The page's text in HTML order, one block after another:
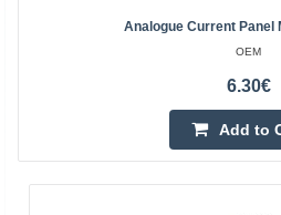
Analogue Current Panel
OEM
6.30€
Add to